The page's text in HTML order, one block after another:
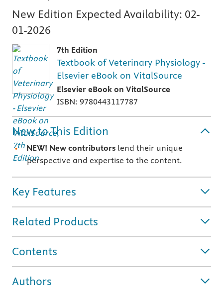
New Edition Expected Availability: 02-
01-2026
7th Edition
Textbook of Veterinary Physiology -
Elsevier eBook on VitalSource
Elsevier eBook on VitalSource
ISBN: 9780443117787
New to This Edition
NEW! New contributors lend their unique
perspective and expertise to the content.
Key Features
Related Products
Contents
Authors